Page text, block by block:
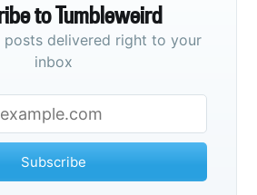
to Tumbleweird
posts delivered right to your
inbox
Subscribe